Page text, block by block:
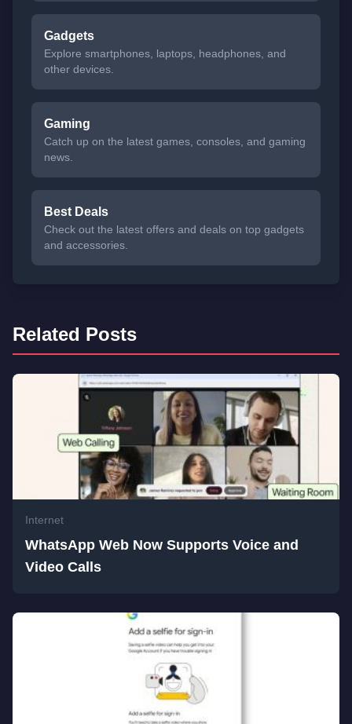
Gadgets
Explore smartphones, laptops, headphones, and
other devices.
Gaming
Catch up on the latest games, consoles, and gaming
news.
Best Deals
Check out the latest offers and deals on top gadgets
and accessories.
Related Posts
Internet
WhatsApp Web Now Supports Voice and
Video Calls